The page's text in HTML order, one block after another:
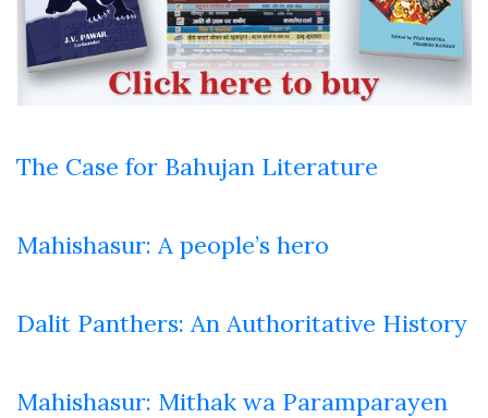
The Case for Bahujan Literature
Mahishasur: A people’s hero
Dalit Panthers: An Authoritative History
Mahishasur: Mithak wa Paramparayen